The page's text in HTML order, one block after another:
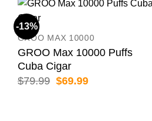
-13%
GROO MAX 10000
GROO Max 10000 Puffs
Cuba Cigar
$79.99 Original
$69.99Current